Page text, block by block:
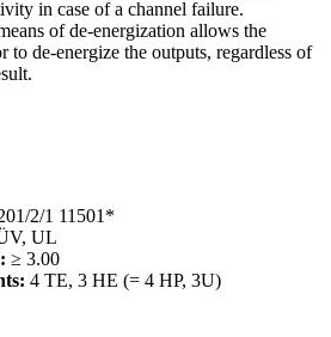
in case of a channel failure.
of de-energization allows the
to de-energize the outputs, regardless of
2/1 11501*
UL
≥ 3.00
4 TE, 3 HE (= 4 HP, 3U)